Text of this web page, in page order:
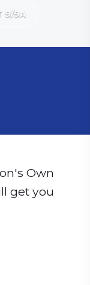
9/9A
Own
get you